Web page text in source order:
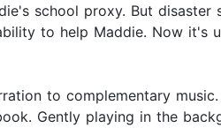
school proxy. But
to help Maddie. Now
to complementary
Gently playing in the